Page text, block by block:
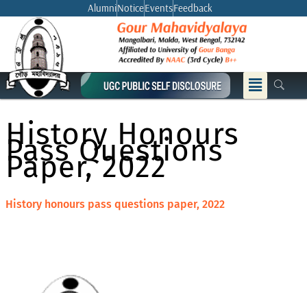
content
AlumniNoticeEventsFeedback
Menu
History Honours
Pass Questions
Paper, 2022
History honours pass questions paper, 2022